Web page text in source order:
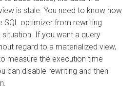
is stale. You need to know how
SQL optimizer from rewriting
situation. If you want a query
regard to a materialized view,
measure the execution time
can disable rewriting and then